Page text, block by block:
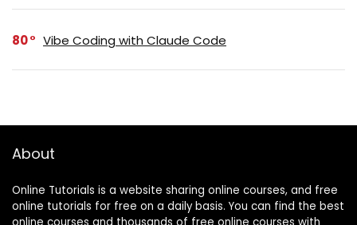
80 Vibe Coding with Claude Code
About
Online Tutorials is a website sharing online courses, and free
online tutorials for free on a daily basis. You can find the best
online courses and thousands of free online courses with